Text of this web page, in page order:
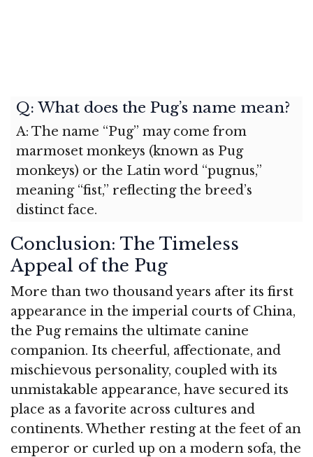
Q: What does the Pug’s name mean?
A: The name “Pug” may come from
marmoset monkeys (known as Pug
monkeys) or the Latin word “pugnus,”
meaning “fist,” reflecting the breed’s
distinct face.
Conclusion: The Timeless
Appeal of the Pug
More than two thousand years after its first
appearance in the imperial courts of China,
the Pug remains the ultimate canine
companion. Its cheerful, affectionate, and
mischievous personality, coupled with its
unmistakable appearance, have secured its
place as a favorite across cultures and
continents. Whether resting at the feet of an
emperor or curled up on a modern sofa, the